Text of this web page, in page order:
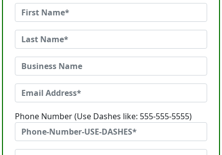
Phone Number (Use Dashes like: 555-555-5555)